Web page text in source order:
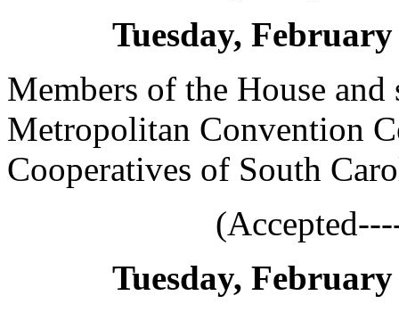
Tuesday,
Members of the House
Metropolitan Convention
Cooperatives of South
Tuesday,